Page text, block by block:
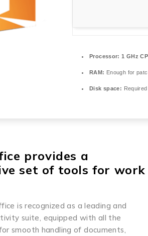
Processor: 1 GHz
RAM: Enough for
Disk space:
provides a
set of tools for work
is recognized as a leading and
suite, equipped with all the
smooth handling of documents,